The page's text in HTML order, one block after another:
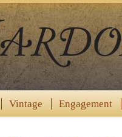
Vintage Engagement